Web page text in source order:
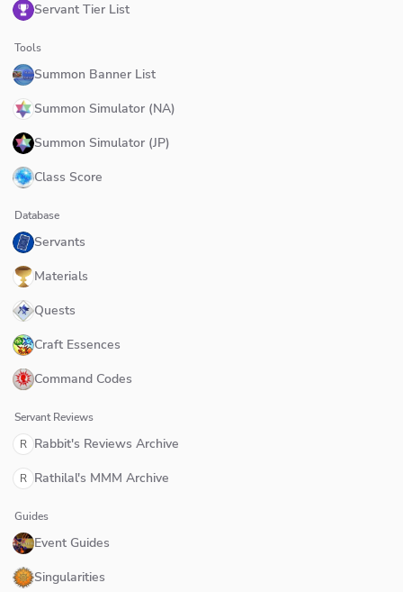
Servant Tier List
Tools
Summon Banner List
Summon Simulator (NA)
Summon Simulator (JP)
Class Score
Database
Servants
Materials
Quests
Craft Essences
Command Codes
Servant Reviews
R Rabbit's Reviews Archive
R Rathilal's MMM Archive
Guides
Event Guides
Singularities